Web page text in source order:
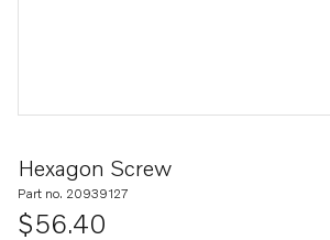
Hexagon Screw
Part no. 20939127
$56.40